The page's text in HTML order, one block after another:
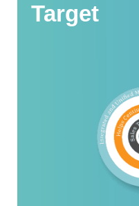
Target